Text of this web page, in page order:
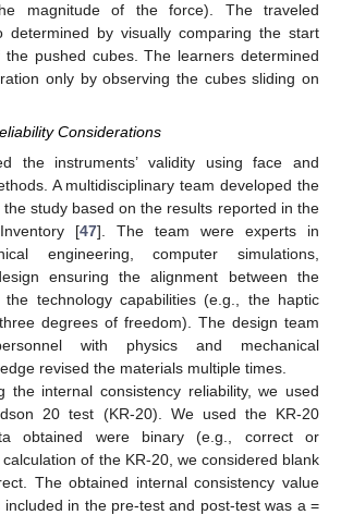
magnitude of the force). The traveled
determined by visually comparing the start
pushed cubes. The learners determined
only by observing the cubes sliding on
Considerations
the instruments’ validity using face and
A multidisciplinary team developed the
study based on the results reported in the
[47]. The team were experts in
engineering, computer simulations,
ensuring the alignment between the
the technology capabilities (e.g., the haptic
degrees of freedom). The design team
with physics and mechanical
revised the materials multiple times.
the internal consistency reliability, we used
20 test (KR-20). We used the KR-20
obtained were binary (e.g., correct or
of the KR-20, we considered blank
The obtained internal consistency value
in the pre-test and post-test was a =